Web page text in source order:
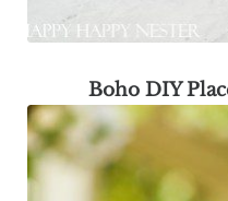
Boho DIY